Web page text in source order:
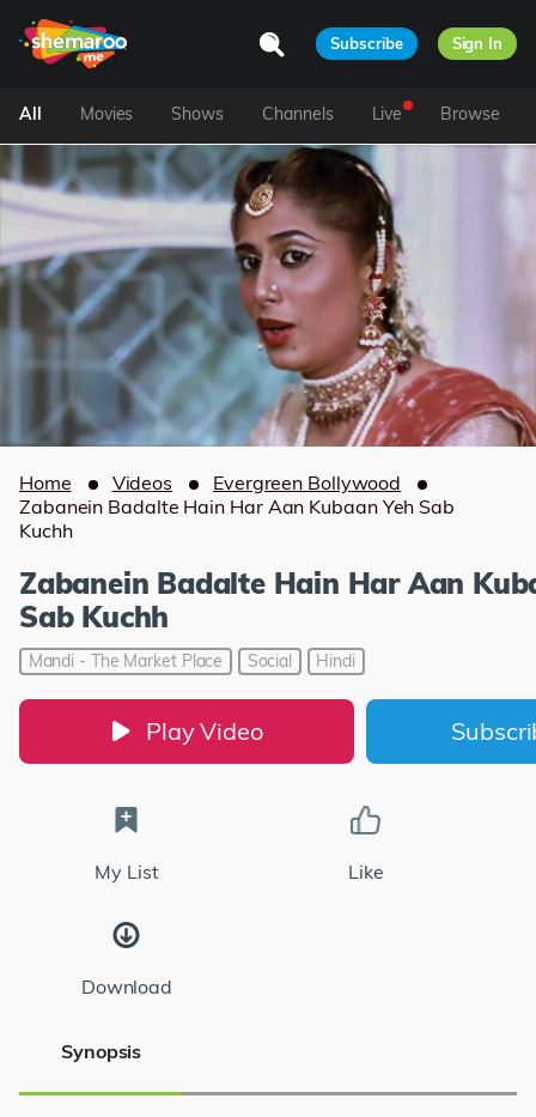
Subscribe Sign In
All Movies Shows Channels Live Browse
Home Videos
Evergreen Bollywood
Zabanein Badalte Hain Har Aan Kubaan Yeh Sab
Kuchh
Zabanein Badalte Hain Har Aan
Sab Kuchh
Mandi - The Market Place Social Hindi
Play Video
My List Like
Download
Synopsis